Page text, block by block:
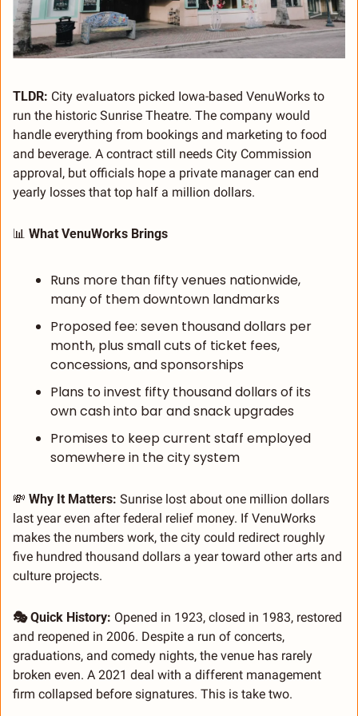
TLDR: City evaluators picked Iowa-based VenuWorks to
run the historic Sunrise Theatre. The company would
handle everything from bookings and marketing to food
and beverage. A contract still needs City Commission
approval, but officials hope a private manager can end
yearly losses that top half a million dollars.
📊 What VenuWorks Brings
Runs more than fifty venues nationwide,
many of them downtown landmarks
Proposed fee: seven thousand dollars per
month, plus small cuts of ticket fees,
concessions, and sponsorships
Plans to invest fifty thousand dollars of its
own cash into bar and snack upgrades
Promises to keep current staff employed
somewhere in the city system
💸 Why It Matters: Sunrise lost about one million dollars
last year even after federal relief money. If VenuWorks
makes the numbers work, the city could redirect roughly
five hundred thousand dollars a year toward other arts and
culture projects.
🎭 Quick History: Opened in 1923, closed in 1983, restored
and reopened in 2006. Despite a run of concerts,
graduations, and comedy nights, the venue has rarely
broken even. A 2021 deal with a different management
firm collapsed before signatures. This is take two.